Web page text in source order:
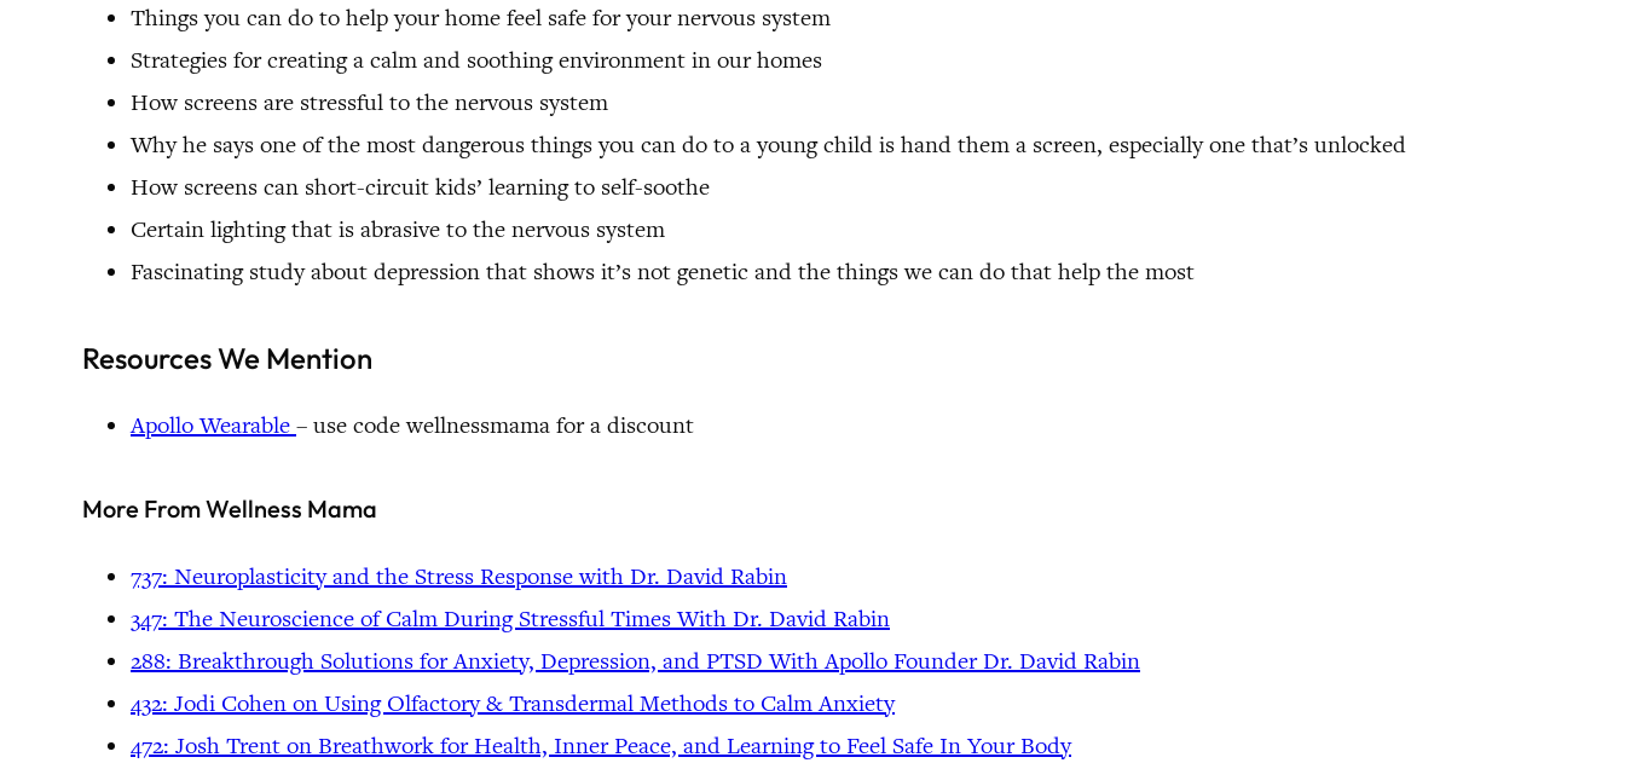
Things you can do to help your home feel safe for your nervous system
Strategies for creating a calm and soothing environment in our homes
How screens are stressful to the nervous system
Why he says one of the most dangerous things you can do to a young child is hand them a screen, especially one that’s unlocked
How screens can short-circuit kids’ learning to self-soothe
Certain lighting that is abrasive to the nervous system
Fascinating study about depression that shows it’s not genetic and the things we can do that help the most
Resources We Mention
Apollo Wearable – use code wellnessmama for a discount
More From Wellness Mama
737: Neuroplasticity and the Stress Response with Dr. David Rabin
347: The Neuroscience of Calm During Stressful Times With Dr. David Rabin
288: Breakthrough Solutions for Anxiety, Depression, and PTSD With Apollo Founder Dr. David Rabin
432: Jodi Cohen on Using Olfactory & Transdermal Methods to Calm Anxiety
472: Josh Trent on Breathwork for Health, Inner Peace, and Learning to Feel Safe In Your Body